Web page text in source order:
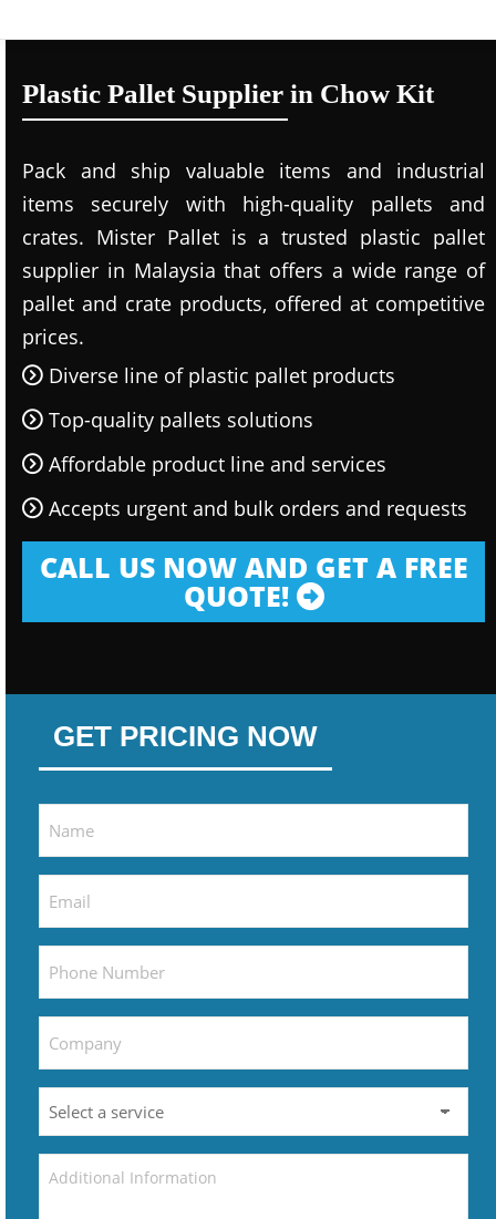
Plastic Pallet Supplier in Chow Kit
Pack and ship valuable items and industrial
items securely with high-quality pallets and
crates. Mister Pallet is a trusted plastic pallet
supplier in Malaysia that offers a wide range of
pallet and crate products, offered at competitive
prices.
Diverse line of plastic pallet products
Top-quality pallets solutions
Affordable product line and services
Accepts urgent and bulk orders and requests
CALL US NOW AND GET A FREE
QUOTE!
GET PRICING NOW